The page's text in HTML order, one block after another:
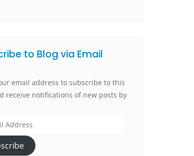
to Blog via Email
email address to subscribe to this
receive notifications of new posts by